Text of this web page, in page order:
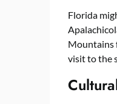
Florida
Mountains
visit to the